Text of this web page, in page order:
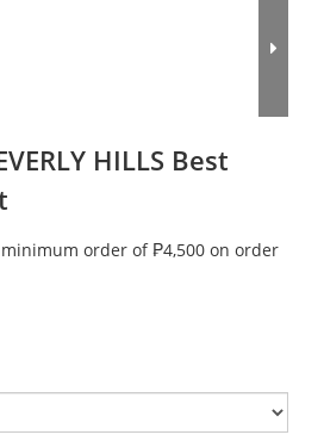
HILLS Best
minimum order of ₱4,500 on order